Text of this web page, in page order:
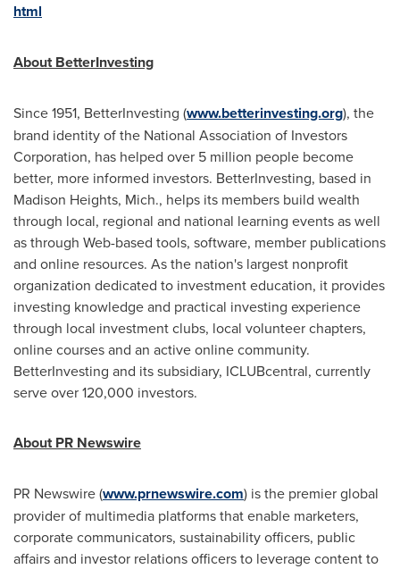
html
About BetterInvesting
Since 1951, BetterInvesting (www.betterinvesting.org), the
brand identity of the National Association of Investors
Corporation, has helped over 5 million people become
better, more informed investors. BetterInvesting, based in
Madison Heights, Mich., helps its members build wealth
through local, regional and national learning events as well
as through Web-based tools, software, member publications
and online resources. As the nation's largest nonprofit
organization dedicated to investment education, it provides
investing knowledge and practical investing experience
through local investment clubs, local volunteer chapters,
online courses and an active online community.
BetterInvesting and its subsidiary, ICLUBcentral, currently
serve over 120,000 investors.
About PR Newswire
PR Newswire (www.prnewswire.com) is the premier global
provider of multimedia platforms that enable marketers,
corporate communicators, sustainability officers, public
affairs and investor relations officers to leverage content to